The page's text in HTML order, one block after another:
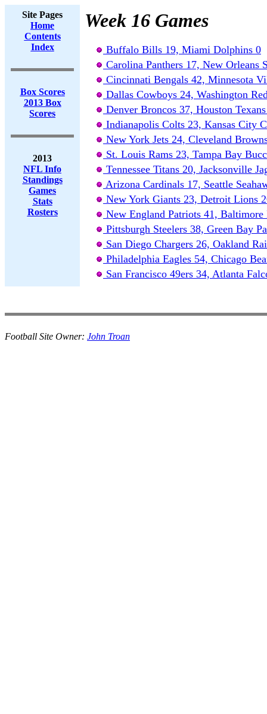
Site Pages
Home
Contents
Index
Box Scores
2013 Box
Scores
2013
NFL Info
Standings
Games
Stats
Rosters
Week 16 Games
Buffalo Bills 19, Miami Dolphins 0
Carolina Panthers 17, New Orleans
Cincinnati Bengals 42, Minnesota
Dallas Cowboys 24, Washington
Denver Broncos 37, Houston
Indianapolis Colts 23, Kansas City
New York Jets 24, Cleveland
St. Louis Rams 23, Tampa Bay
Tennessee Titans 20, Jacksonville
Arizona Cardinals 17, Seattle
New York Giants 23, Detroit Lions
New England Patriots 41, Baltimore
Pittsburgh Steelers 38, Green Bay
San Diego Chargers 26, Oakland
Philadelphia Eagles 54, Chicago
San Francisco 49ers 34, Atlanta
Football Site Owner: John Troan